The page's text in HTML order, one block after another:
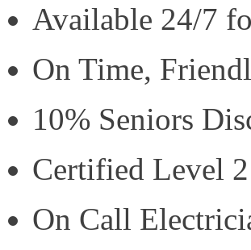
Available 24/7
On Time,
10% Seniors
Certified Level
On Call